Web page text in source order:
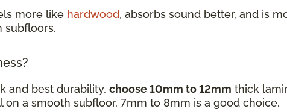
more like hardwood, absorbs sound better, and is
subfloors.
and best durability, choose 10mm to 12mm thick
a smooth subfloor, 7mm to 8mm is a good choice.